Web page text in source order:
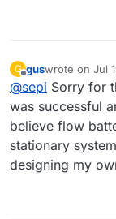
G
Offline
guswrote on Jul
last edited by
@sepi Sorry for
was successful
believe flow
stationary
designing my